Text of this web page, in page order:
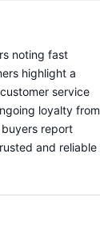
noting fast
highlight a
service
loyalty from
report
and reliable